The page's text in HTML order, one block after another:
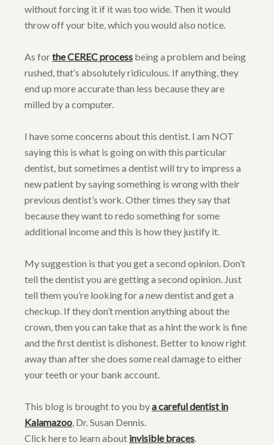
without forcing it if it was too wide. Then it would
throw off your bite, which you would also notice.
As forthe CEREC process being a problem and being
rushed, that’s absolutely ridiculous. If anything, they
end up more accurate than less because they are
milled by a computer.
I have some concerns about this dentist. I am NOT
saying this is what is going on with this particular
dentist, but sometimes a dentist will try to impress a
new patient by saying something is wrong with their
previous dentist’s work. Other times they say that
because they want to redo something for some
additional income and this is how they justify it.
My suggestion is that you get a second opinion. Don’t
tell the dentist you are getting a second opinion. Just
tell them you’re looking for a new dentist and get a
checkup. If they don’t mention anything about the
crown, then you can take that as a hint the work is fine
and the first dentist is dishonest. Better to know right
away than after she does some real damage to either
your teeth or your bank account.
This blog is brought to you bya careful dentist in
Kalamazoo, Dr. Susan Dennis.
Click here to learn about invisible braces.